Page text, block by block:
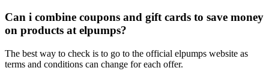
Can i combine coupons and gift cards to save money
on products at elpumps?
The best way to check is to go to the official elpumps website as
terms and conditions can change for each offer.